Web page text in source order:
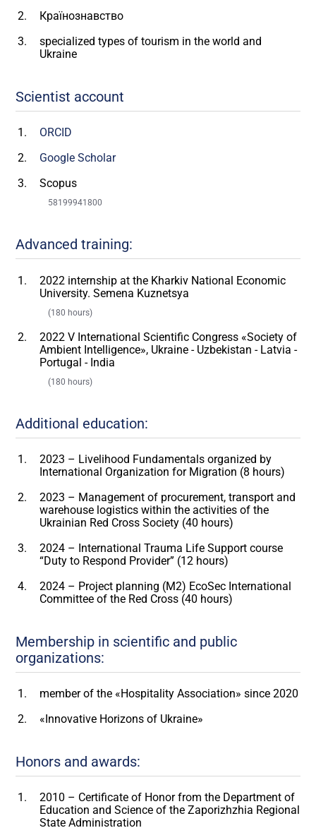
Країнознавство
specialized types of tourism in the world and
Ukraine
Scientist account
ORCID
Google Scholar
Scopus
58199941800
Advanced training:
2022 internship at the Kharkiv National Economic
University. Semena Kuznetsya
(180 hours)
2022 V International Scientific Congress «Society of
Ambient Intelligence», Ukraine - Uzbekistan - Latvia -
Portugal - India
(180 hours)
Additional education:
2023 – Livelihood Fundamentals organized by
International Organization for Migration (8 hours)
2023 – Management of procurement, transport and
warehouse logistics within the activities of the
Ukrainian Red Cross Society (40 hours)
2024 – International Trauma Life Support course
“Duty to Respond Provider” (12 hours)
2024 – Project planning (M2) EcoSec International
Committee of the Red Cross (40 hours)
Membership in scientific and public
organizations:
member of the «Hospitality Association» since 2020
«Innovative Horizons of Ukraine»
Honors and awards:
2010 – Certificate of Honor from the Department of
Education and Science of the Zaporizhzhia Regional
State Administration